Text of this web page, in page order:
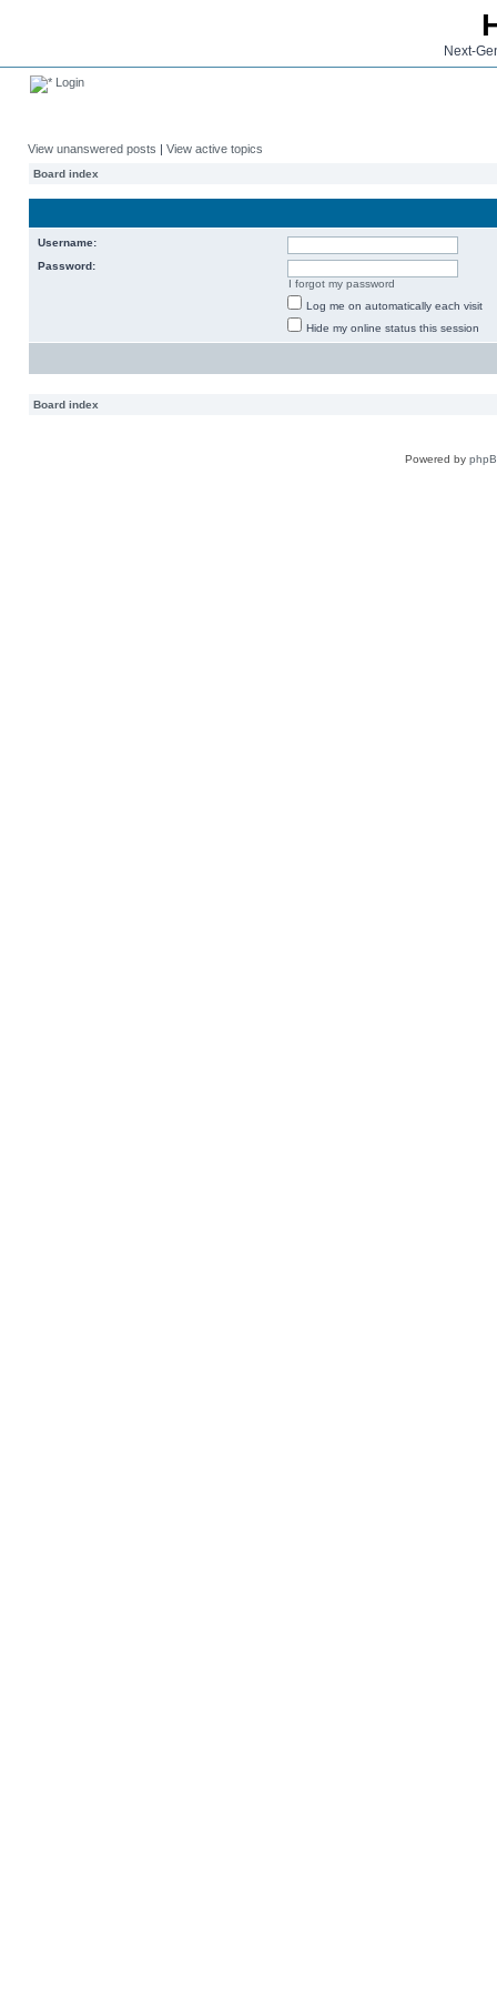
Next-
Login
View unanswered posts | View active topics
Board index
Username:
Password:
I forgot my password
Log me on automatically each visit
Hide my online status this session
Board index
Powered by